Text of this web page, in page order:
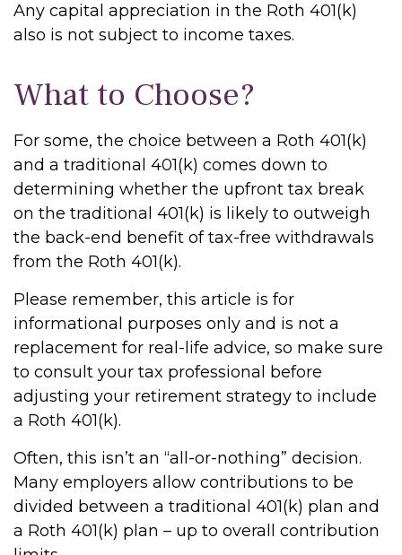
Any capital appreciation in the Roth 401(k)
also is not subject to income taxes.
What to Choose?
For some, the choice between a Roth 401(k)
and a traditional 401(k) comes down to
determining whether the upfront tax break
on the traditional 401(k) is likely to outweigh
the back-end benefit of tax-free withdrawals
from the Roth 401(k).
Please remember, this article is for
informational purposes only and is not a
replacement for real-life advice, so make sure
to consult your tax professional before
adjusting your retirement strategy to include
a Roth 401(k).
Often, this isn’t an “all-or-nothing” decision.
Many employers allow contributions to be
divided between a traditional 401(k) plan and
a Roth 401(k) plan – up to overall contribution